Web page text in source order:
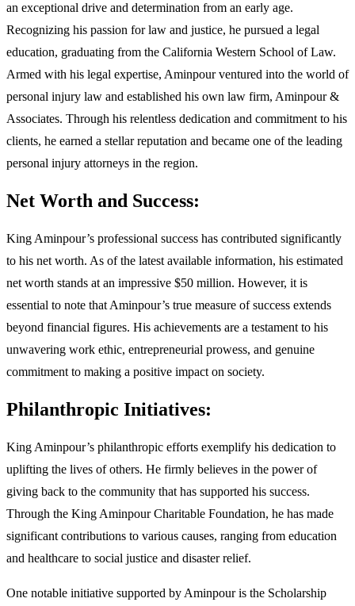
an exceptional drive and determination from an early age.
Recognizing his passion for law and justice, he pursued a legal
education, graduating from the California Western School of Law.
Armed with his legal expertise, Aminpour ventured into the world of
personal injury law and established his own law firm, Aminpour &
Associates. Through his relentless dedication and commitment to his
clients, he earned a stellar reputation and became one of the leading
personal injury attorneys in the region.
Net Worth and Success:
King Aminpour’s professional success has contributed significantly
to his net worth. As of the latest available information, his estimated
net worth stands at an impressive $50 million. However, it is
essential to note that Aminpour’s true measure of success extends
beyond financial figures. His achievements are a testament to his
unwavering work ethic, entrepreneurial prowess, and genuine
commitment to making a positive impact on society.
Philanthropic Initiatives:
King Aminpour’s philanthropic efforts exemplify his dedication to
uplifting the lives of others. He firmly believes in the power of
giving back to the community that has supported his success.
Through the King Aminpour Charitable Foundation, he has made
significant contributions to various causes, ranging from education
and healthcare to social justice and disaster relief.
One notable initiative supported by Aminpour is the Scholarship